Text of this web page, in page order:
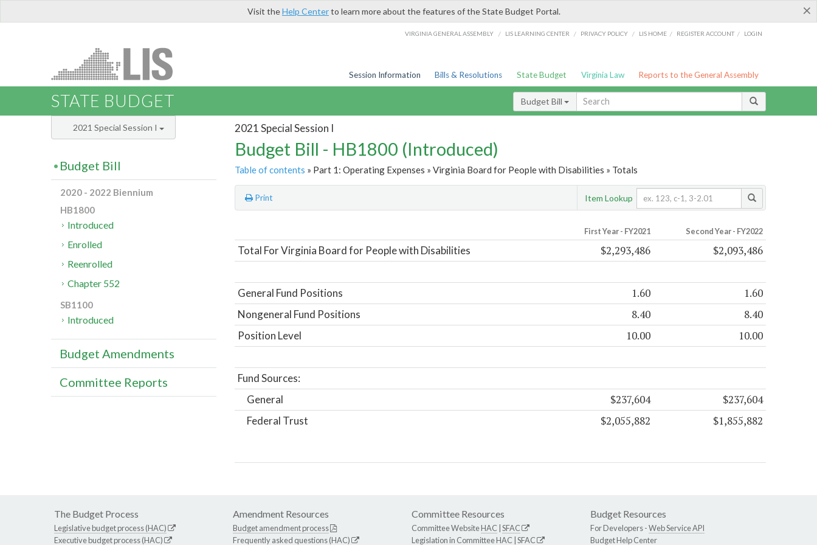
×
Visit theHelp Centerto learn more about the features of the State Budget Portal.
VIRGINIA GENERAL ASSEMBLY / LIS LEARNING CENTER / PRIVACY POLICY / LIS HOME / REGISTER ACCOUNT / LOGIN
Session Information Bills & Resolutions State Budget Virginia Law Reports to the General Assembly
STATE BUDGET Budget Bill
2021 Special Session I
Budget Bill - HB1800 (Introduced)
Table of contents » Part 1: Operating Expenses » Virginia Board for People with Disabilities » Totals
Print Item Lookup
First Year - FY2021 Second Year - FY2022
Total For Virginia Board for People with Disabilities $2,293,486 $2,093,486
General Fund Positions 1.60 1.60
Nongeneral Fund Positions 8.40 8.40
Position Level 10.00 10.00
Fund Sources:
General
$237,604 $237,604
Federal Trust $2,055,882 $1,855,882
2021 Special Session I
Budget Bill
2020 - 2022 Biennium
HB1800
Introduced
Enrolled
Reenrolled
Chapter 552
SB1100
Introduced
Budget Amendments
Committee Reports
The Budget Process
Legislative budget process (HAC)
Executive budget process (HAC)
Amendment Resources
Budget amendment process
Frequently asked questions (HAC)
Committee Resources
Committee WebsiteHAC SFAC
Legislation in CommitteeHAC SFAC
Budget Resources
For Developers -Web Service API
Budget Help Center